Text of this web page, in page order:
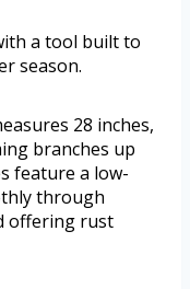
a tool built to
season.
28 inches,
branches up
feature a low-
through
offering rust